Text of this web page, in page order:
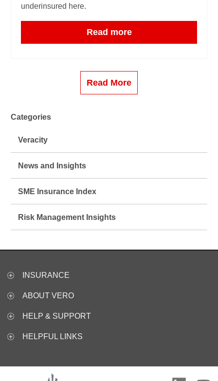
underinsured here.
Read more
Read More
Categories
Veracity
News and Insights
SME Insurance Index
Risk Management Insights
INSURANCE
ABOUT VERO
HELP & SUPPORT
HELPFUL LINKS